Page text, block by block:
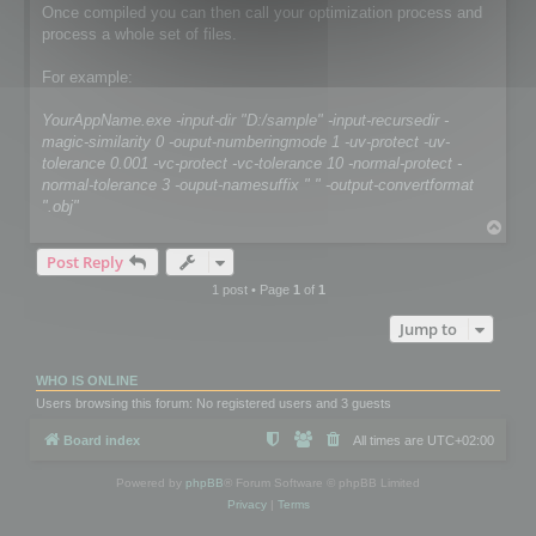
Once compiled you can then call your optimization process and
process a whole set of files.
For example:
YourAppName.exe -input-dir "D:/sample" -input-recursedir -
magic-similarity 0 -ouput-numberingmode 1 -uv-protect -uv-
tolerance 0.001 -vc-protect -vc-tolerance 10 -normal-protect -
normal-tolerance 3 -ouput-namesuffix " " -output-convertformat
".obj"
Post Reply
1 post • Page 1 of 1
Jump to
WHO IS ONLINE
Users browsing this forum: No registered users and 3 guests
Board index All times are UTC+02:00
Powered by phpBB ® Forum Software © phpBB Limited
Privacy| Terms